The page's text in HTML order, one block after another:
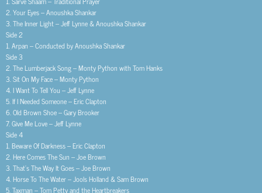
2. Your Eyes – Anoushka Shankar
3. The Inner Light – Jeff Lynne & Anoushka Shankar
Side 2
1. Arpan – Conducted by Anoushka Shankar
Side 3
2. The Lumberjack Song – Monty Python with Tom Hanks
3. Sit On My Face – Monty Python
4. I Want To Tell You – Jeff Lynne
5. If I Needed Someone – Eric Clapton
6. Old Brown Shoe – Gary Brooker
7. Give Me Love – Jeff Lynne
Side 4
1. Beware Of Darkness – Eric Clapton
2. Here Comes The Sun – Joe Brown
3. That’s The Way It Goes – Joe Brown
4. Horse To The Water – Jools Holland & Sam Brown
5. Taxman – Tom Petty and the Heartbreakers